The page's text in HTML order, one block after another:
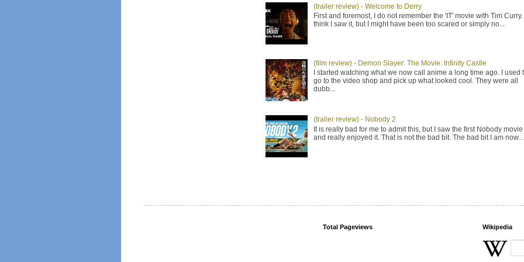
(trailer review) - Welcome to Derry
First and foremost, I do not remember the 'IT' movie with Tim Curry.
think I saw it, but I might have been too scared or simply no...
(film review) - Demon Slayer: The Movie: Infinity Castle
I started watching what we now call anime a long time ago. I used
go to the video shop and pick up what looked cool. They were all
dubb...
(trailer review) - Nobody 2
It is really bad for me to admit this, but I saw the first Nobody movie
and really enjoyed it. That is not the bad bit. The bad bit I am now...
Total Pageviews Wikipedia